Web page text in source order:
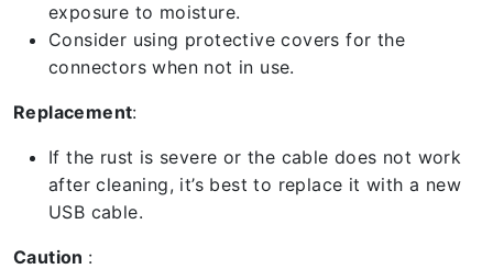
exposure to moisture.
Consider using protective covers for the
connectors when not in use.
Replacement:
If the rust is severe or the cable does not work
after cleaning, it’s best to replace it with a new
USB cable.
Caution :